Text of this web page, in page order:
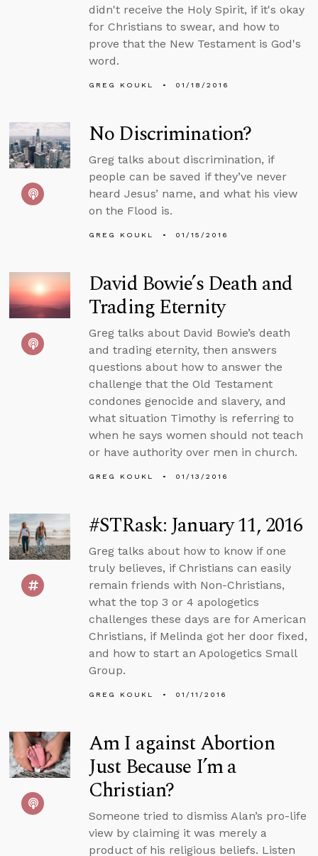
didn't receive the Holy Spirit, if it's okay
for Christians to swear, and how to
prove that the New Testament is God's
word.
GREG KOUKL 01/18/2016
No Discrimination?
Greg talks about discrimination, if
people can be saved if they’ve never
heard Jesus’ name, and what his view
on the Flood is.
GREG KOUKL 01/15/2016
David Bowie’s Death and
Trading Eternity
Greg talks about David Bowie’s death
and trading eternity, then answers
questions about how to answer the
challenge that the Old Testament
condones genocide and slavery, and
what situation Timothy is referring to
when he says women should not teach
or have authority over men in church.
GREG KOUKL 01/13/2016
#STRask: January 11, 2016
Greg talks about how to know if one
truly believes, if Christians can easily
remain friends with Non-Christians,
what the top 3 or 4 apologetics
challenges these days are for American
Christians, if Melinda got her door fixed,
and how to start an Apologetics Small
Group.
GREG KOUKL 01/11/2016
Am I against Abortion
Just Because I’m a
Christian?
Someone tried to dismiss Alan’s pro-life
view by claiming it was merely a
product of his religious beliefs. Listen